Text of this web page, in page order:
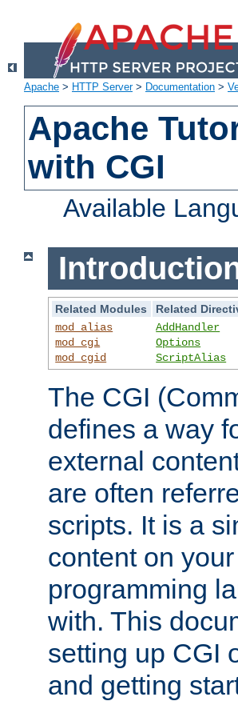
Apache > HTTP Server> Documentation >
Apache
with CGI
Available
Related Modules
Related
mod_alias
mod_cgi
mod_cgid
AddHandler
Options
ScriptAlias
The CGI
defines a way
external
are often
scripts. It is a
content on
programming
with. This
setting up CGI
and getting